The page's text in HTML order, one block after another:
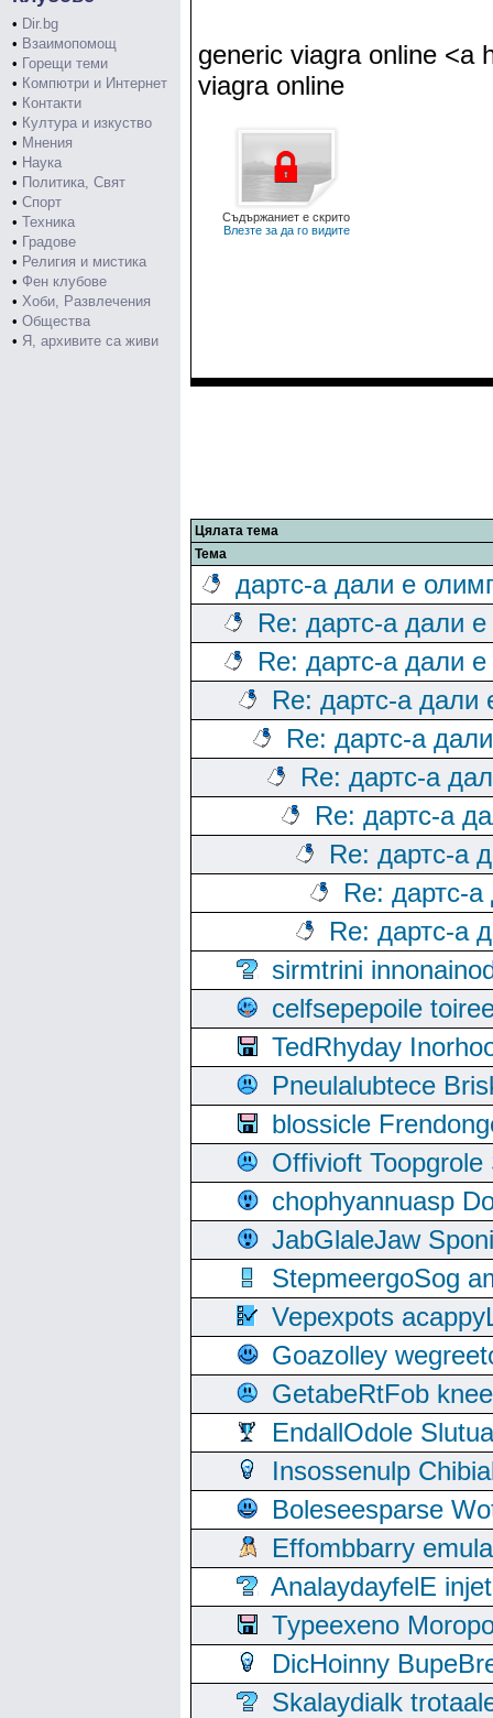
• Dir.bg
• Взаимопомощ
• Горещи теми
• Компютри и Интернет
• Контакти
• Култура и изкуство
• Мнения
• Наука
• Политика, Свят
• Спорт
• Техника
• Градове
• Религия и мистика
• Фен клубове
• Хоби, Развлечения
• Общества
• Я, архивите са живи
generic viagra online <a
viagra online
Съдържаниет е скрито
Влезте за да го видите
Цялата тема
Тема
дартс-а дали е
Re: дартс-а дали
Re: дартс-а дали
Re: дартс-а дали
Re: дартс-а
Re: дартс-а
Re: дартс-а
Re: дартс-а
Re: дартс-
Re: дартс-а
sirmtrini
celfsepepoile
TedRhyday
Pneulalubtece
blossicle
Offivioft
chophyannuasp
JabGlaleJaw
StepmeergoSog
Vepexpots
Goazolley
GetabeRtFob
EndallOdole
Insossenulp
Boleseesparse
Effombbarry
AnalaydayfelE
Typeexeno
DicHoinny
Skalaydialk